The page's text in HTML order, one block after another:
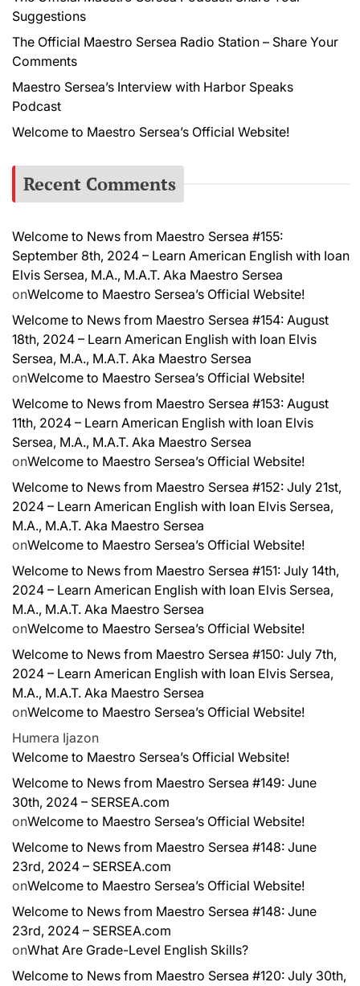
Suggestions
The Official Maestro Sersea Radio Station – Share Your
Comments
Maestro Sersea’s Interview with Harbor Speaks
Podcast
Welcome to Maestro Sersea’s Official Website!
Recent Comments
Welcome to News from Maestro Sersea #155:
September 8th, 2024 – Learn American English with Ioan
Elvis Sersea, M.A., M.A.T. Aka Maestro Sersea
onWelcome to Maestro Sersea’s Official Website!
Welcome to News from Maestro Sersea #154: August
18th, 2024 – Learn American English with Ioan Elvis
Sersea, M.A., M.A.T. Aka Maestro Sersea
onWelcome to Maestro Sersea’s Official Website!
Welcome to News from Maestro Sersea #153: August
11th, 2024 – Learn American English with Ioan Elvis
Sersea, M.A., M.A.T. Aka Maestro Sersea
onWelcome to Maestro Sersea’s Official Website!
Welcome to News from Maestro Sersea #152: July 21st,
2024 – Learn American English with Ioan Elvis Sersea,
M.A., M.A.T. Aka Maestro Sersea
onWelcome to Maestro Sersea’s Official Website!
Welcome to News from Maestro Sersea #151: July 14th,
2024 – Learn American English with Ioan Elvis Sersea,
M.A., M.A.T. Aka Maestro Sersea
onWelcome to Maestro Sersea’s Official Website!
Welcome to News from Maestro Sersea #150: July 7th,
2024 – Learn American English with Ioan Elvis Sersea,
M.A., M.A.T. Aka Maestro Sersea
onWelcome to Maestro Sersea’s Official Website!
Humera Ijazon
Welcome to Maestro Sersea’s Official Website!
Welcome to News from Maestro Sersea #149: June
30th, 2024 – SERSEA.com
onWelcome to Maestro Sersea’s Official Website!
Welcome to News from Maestro Sersea #148: June
23rd, 2024 – SERSEA.com
onWelcome to Maestro Sersea’s Official Website!
Welcome to News from Maestro Sersea #148: June
23rd, 2024 – SERSEA.com
onWhat Are Grade-Level English Skills?
Welcome to News from Maestro Sersea #120: July 30th,